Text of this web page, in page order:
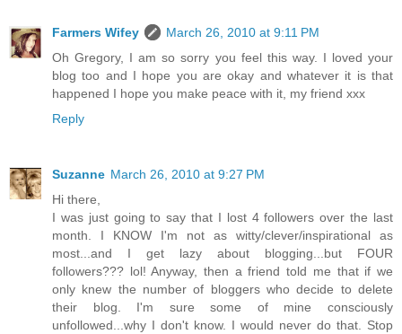
Farmers Wifey
March 26, 2010 at 9:11 PM
Oh Gregory, I am so sorry you feel this way. I loved your
blog too and I hope you are okay and whatever it is that
happened I hope you make peace with it, my friend xxx
Reply
Suzanne March 26, 2010 at 9:27 PM
Hi there,
I was just going to say that I lost 4 followers over the last
month. I KNOW I'm not as witty/clever/inspirational as
most...and I get lazy about blogging...but FOUR
followers??? lol! Anyway, then a friend told me that if we
only knew the number of bloggers who decide to delete
their blog. I'm sure some of mine consciously
unfollowed...why I don't know. I would never do that. Stop